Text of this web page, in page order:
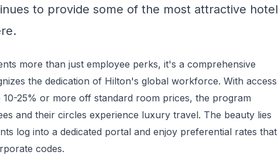
to provide some of the most attractive hotel
more than just employee perks, it's a comprehensive
the dedication of Hilton's global workforce. With access
25% or more off standard room prices, the program
and their circles experience luxury travel. The beauty lies
log into a dedicated portal and enjoy preferential rates that
codes.